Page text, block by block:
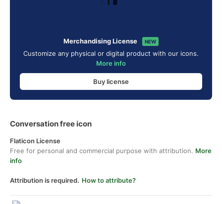
Merchandising License NEW
Customize any physical or digital product with our icons.
More info
Buy license
Conversation free icon
Flaticon License
Free for personal and commercial purpose with attribution. More
info
Attribution is required. How to attribute?